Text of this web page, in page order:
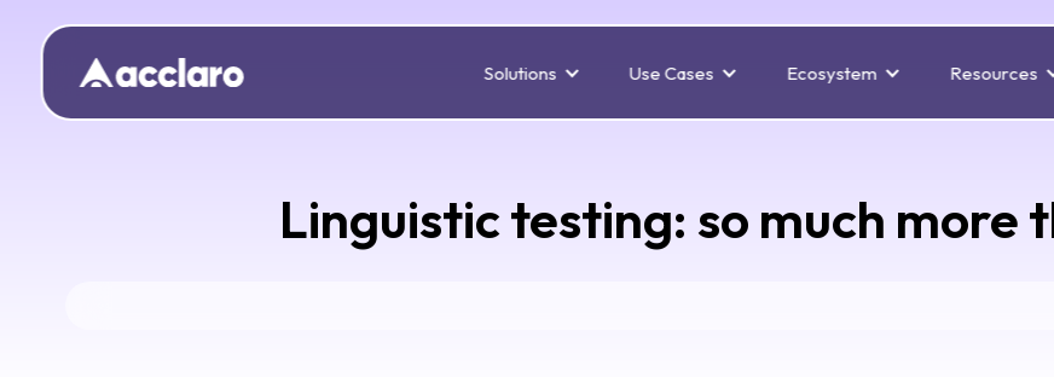
Solutions Use Cases Ecosystem Resources
Linguistic testing: so much more